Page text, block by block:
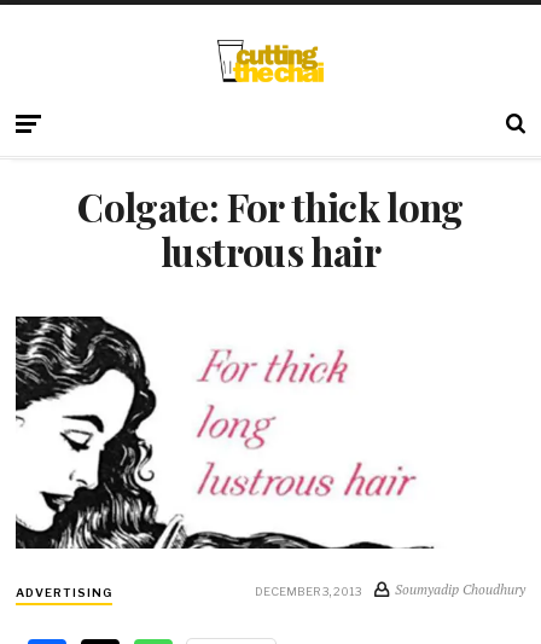
Colgate: For thick long
lustrous hair
ADVERTISING DECEMBER 3, 2013 Soumyadip Choudhury